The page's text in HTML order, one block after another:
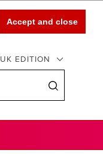
Accept and close
UK EDITION